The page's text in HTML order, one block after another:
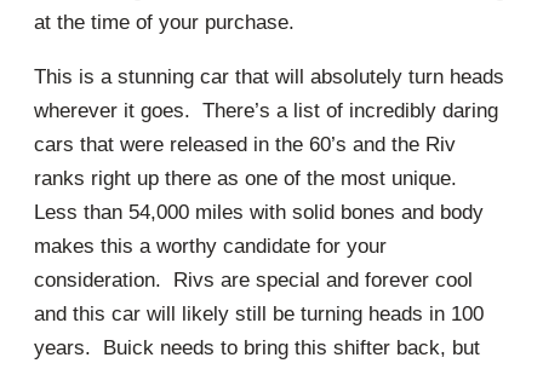
at the time of your purchase.
This is a stunning car that will absolutely turn heads
wherever it goes. There’s a list of incredibly daring
cars that were released in the 60’s and the Riv
ranks right up there as one of the most unique.
Less than 54,000 miles with solid bones and body
makes this a worthy candidate for your
consideration. Rivs are special and forever cool
and this car will likely still be turning heads in 100
years. Buick needs to bring this shifter back, but